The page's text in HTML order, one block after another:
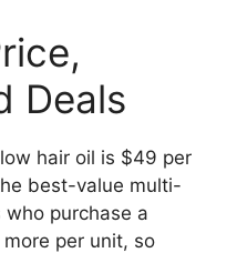
Deals
hair oil is $49 per
best-value multi-
purchase a
per unit, so